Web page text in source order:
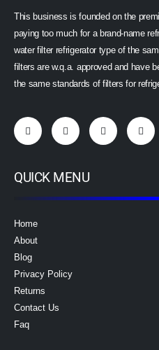
This business is founded on the
paying too much for a brand-name
water filter refrigerator type of the
filters are w.q.a. approved and have
the same standards of filters for
QUICK MENU
Home
About
Blog
Privacy Policy
Returns
Contact Us
Faq